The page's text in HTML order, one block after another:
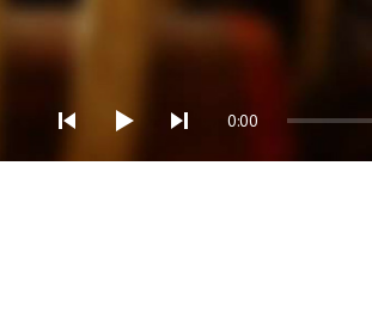
Audio Player
0:00